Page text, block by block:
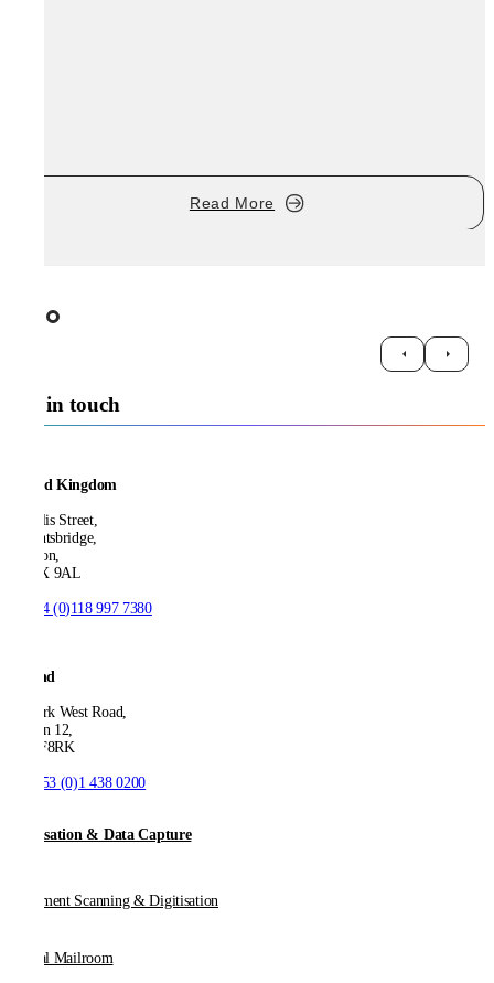
Read More
Get in touch
United Kingdom
21 Ellis Street,
Knightsbridge,
London,
SW1X 9AL
+44 (0)118 997 7380
Ireland
53 Park West Road,
Dublin 12,
D12 F8RK
+353 (0)1 438 0200
Digitisation & Data Capture
Document Scanning & Digitisation
Digital Mailroom